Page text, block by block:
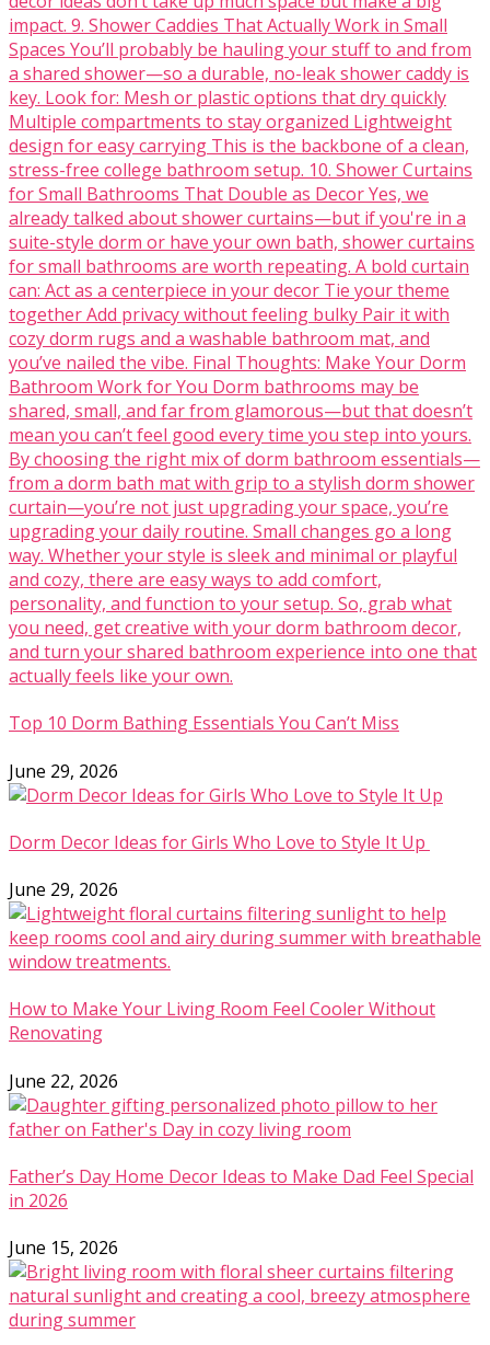
Top 10 Dorm Bathing Essentials You Can’t Miss
June 29, 2026
Dorm Decor Ideas for Girls Who Love to Style It Up
June 29, 2026
How to Make Your Living Room Feel Cooler Without
Renovating
June 22, 2026
Father’s Day Home Decor Ideas to Make Dad Feel Special
in 2026
June 15, 2026